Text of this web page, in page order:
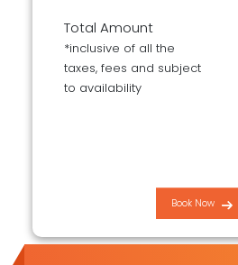
Total Amount
*inclusive of all the
taxes, fees and subject
to availability
Book Now